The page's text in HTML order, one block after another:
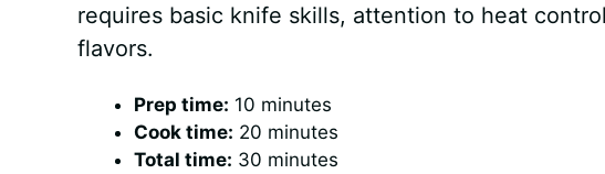
requires basic knife skills, attention to heat
flavors.
Prep time: 10 minutes
Cook time: 20 minutes
Total time: 30 minutes